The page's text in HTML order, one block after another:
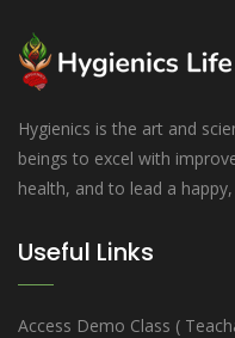
Hygienics is the art and
beings to excel with
health, and to lead a
Useful Links
Access Demo Class (